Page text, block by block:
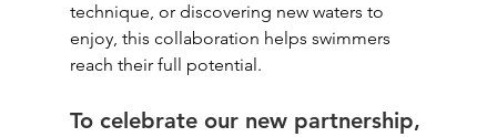
technique, or discovering new waters to
enjoy, this collaboration helps swimmers
reach their full potential.
To celebrate our new partnership,